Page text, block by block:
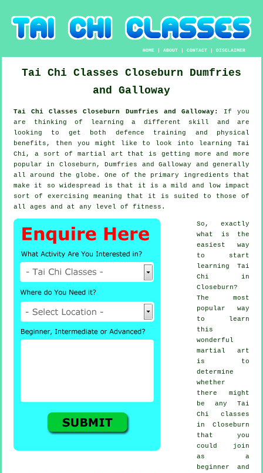
HOME |ABOUT |CONTACT |DISCLAIMER
Tai Chi Classes Closeburn
Dumfries
and Galloway
Tai Chi Classes Closeburn Dumfries and Galloway: If you
are thinking of learning a different skill and are
looking to get both defence training and physical
benefits, then you might like to look into learning Tai
Chi , a sort of martial art that is getting more and more
popular in Closeburn, Dumfries and Galloway and generally
all around the globe. One of the primary ingredients that
make it so widespread is that it is a mild and low impact
sort of exercising meaning that it is suited to those of
all ages and at any level of fitness.
So, exactly
what is the
easiest way
to start
learning Tai
Chi in
Closeburn?
The most
popular way
to learn
this
wonderful
martial art
is to
determine
whether
there might
be any Tai
Chi classes
in Closeburn
that you
could join
as a
beginner and